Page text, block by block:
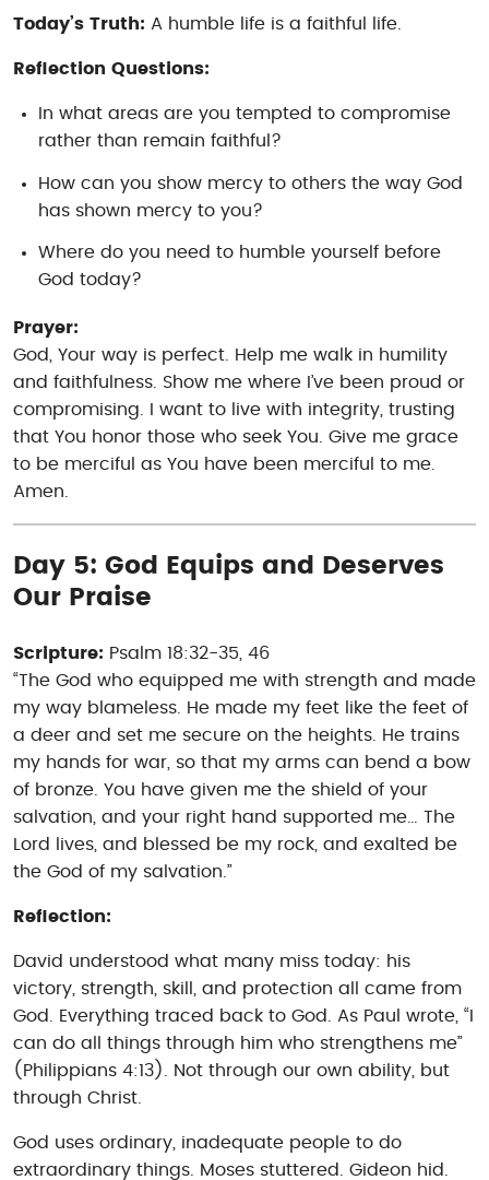
Today’s Truth: A humble life is a faithful life.
Reflection Questions:
In what areas are you tempted to compromise
rather than remain faithful?
How can you show mercy to others the way God
has shown mercy to you?
Where do you need to humble yourself before
God today?
Prayer:
God, Your way is perfect. Help me walk in humility
and faithfulness. Show me where I’ve been proud or
compromising. I want to live with integrity, trusting
that You honor those who seek You. Give me grace
to be merciful as You have been merciful to me.
Amen.
Day 5: God Equips and Deserves
Our Praise
Scripture: Psalm 18:32-35, 46
“The God who equipped me with strength and made
my way blameless. He made my feet like the feet of
a deer and set me secure on the heights. He trains
my hands for war, so that my arms can bend a bow
of bronze. You have given me the shield of your
salvation, and your right hand supported me… The
Lord lives, and blessed be my rock, and exalted be
the God of my salvation.”
Reflection:
David understood what many miss today: his
victory, strength, skill, and protection all came from
God. Everything traced back to God. As Paul wrote, “I
can do all things through him who strengthens me”
(Philippians 4:13). Not through our own ability, but
through Christ.
God uses ordinary, inadequate people to do
extraordinary things. Moses stuttered. Gideon hid.